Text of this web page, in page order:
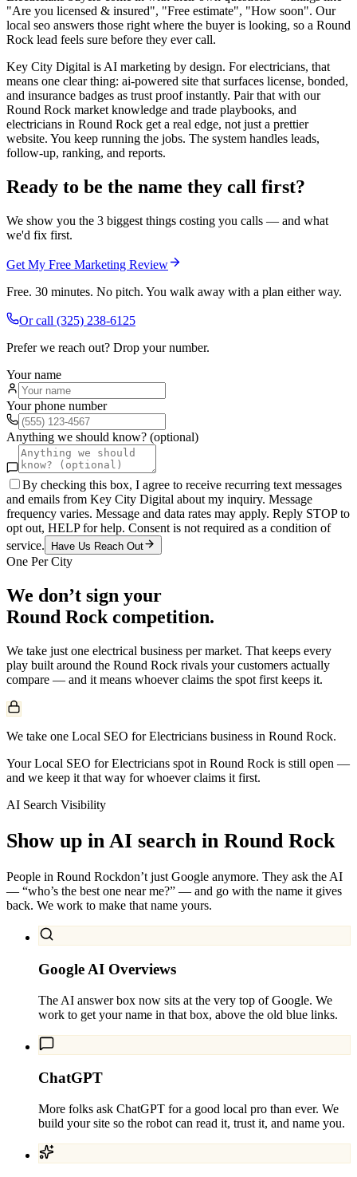
"Are you licensed & insured", "Free estimate", "How soon". Our
local seo answers those right where the buyer is looking, so a Round
Rock lead feels sure before they ever call.
Key City Digital is AI marketing by design. For electricians, that
means one clear thing: ai-powered site that surfaces license, bonded,
and insurance badges as trust proof instantly. Pair that with our
Round Rock market knowledge and trade playbooks, and
electricians in Round Rock get a real edge, not just a prettier
website. You keep running the jobs. The system handles leads,
follow-up, ranking, and reports.
Ready to be the name they call first?
We show you the 3 biggest things costing you calls — and what
we'd fix first.
Get My Free Marketing Review
Free. 30 minutes. No pitch. You walk away with a plan either way.
Or call (325) 238-6125
Prefer we reach out? Drop your number.
Your name
Your phone number
Anything we should know? (optional)
By checking this box, I agree to receive recurring text messages
and emails from Key City Digital about my inquiry. Message
frequency varies. Message and data rates may apply. Reply STOP to
opt out, HELP for help. Consent is not required as a condition of
service.
Have Us Reach Out
One Per City
We don’t sign your
Round Rock competition.
We take just one electrical business per market. That keeps every
play built around the Round Rock rivals your customers actually
compare — and it means whoever claims the spot first keeps it.
We take one Local SEO for Electricians business in Round Rock.
Your Local SEO for Electricians spot in Round Rock is still open —
and we keep it that way for whoever claims it first.
AI Search Visibility
Show up in AI search in Round Rock
People in Round Rockdon’t just Google anymore. They ask the AI
— “who’s the best one near me?” — and go with the name it gives
back. We work to make that name yours.
Google AI Overviews
The AI answer box now sits at the very top of Google. We
work to get your name in that box, above the old blue links.
ChatGPT
More folks ask ChatGPT for a good local pro than ever. We
build your site so the robot can read it, trust it, and name you.